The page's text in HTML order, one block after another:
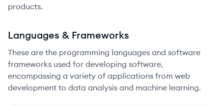
products.
Languages & Frameworks
These are the programming languages and software
frameworks used for developing software,
encompassing a variety of applications from web
development to data analysis and machine learning.